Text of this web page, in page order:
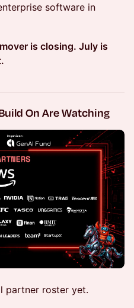
software in
is closing. July is
On Are Watching
partner roster yet.